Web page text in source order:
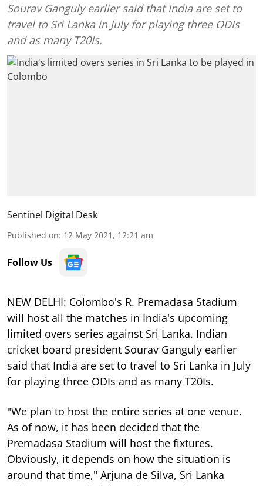
Sourav Ganguly earlier said that India are set to
travel to Sri Lanka in July for playing three ODIs
and as many T20Is.
Sentinel Digital Desk
Published on: 12 May 2021, 12:21 am
Follow Us
NEW DELHI: Colombo's R. Premadasa Stadium
will host all the matches in India's upcoming
limited overs series against Sri Lanka. Indian
cricket board president Sourav Ganguly earlier
said that India are set to travel to Sri Lanka in July
for playing three ODIs and as many T20Is.
"We plan to host the entire series at one venue.
As of now, it has been decided that the
Premadasa Stadium will host the fixtures.
Obviously, it depends on how the situation is
around that time," Arjuna de Silva, Sri Lanka